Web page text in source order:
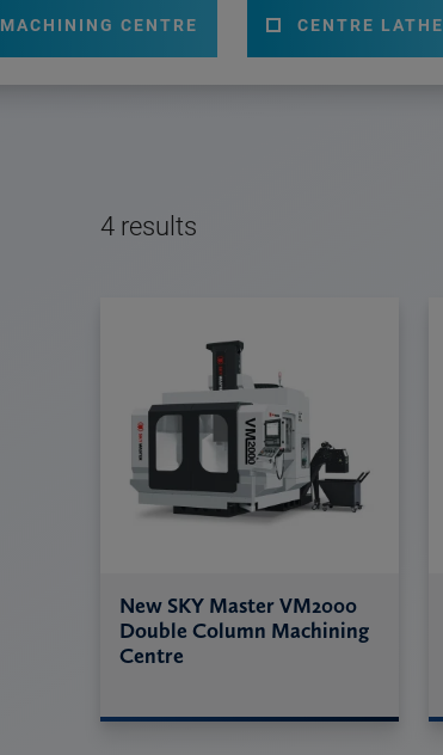
MACHINING CENTRE CENTRE LATHE
4 results
New SKY Master VM2000
Double Column Machining
Centre